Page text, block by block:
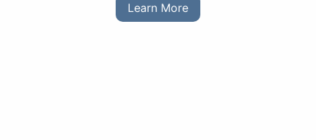
Learn More